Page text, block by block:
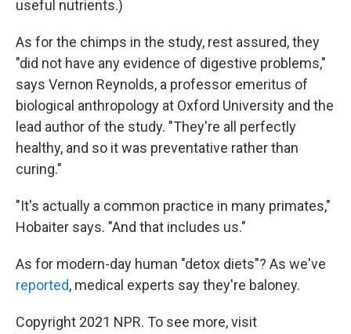
useful nutrients.)
As for the chimps in the study, rest assured, they
"did not have any evidence of digestive problems,"
says Vernon Reynolds, a professor emeritus of
biological anthropology at Oxford University and the
lead author of the study. "They're all perfectly
healthy, and so it was preventative rather than
curing."
"It's actually a common practice in many primates,"
Hobaiter says. "And that includes us."
As for modern-day human "detox diets"? As we've
reported, medical experts say they're baloney.
Copyright 2021 NPR. To see more, visit